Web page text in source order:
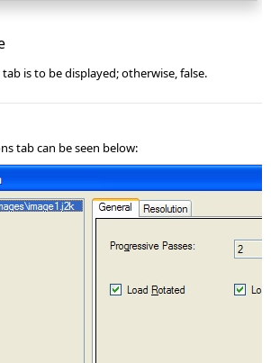
is to be displayed; otherwise, false.
tab can be seen below: